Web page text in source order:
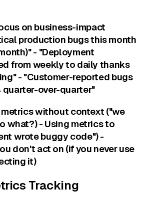
on business-impact
production bugs this month
- "Deployment
from weekly to daily thanks
- "Customer-reported bugs
quarter-over-quarter"
without context ("we
what?) - Using metrics to
wrote buggy code") -
don't act on (if you never use
it)
Tracking